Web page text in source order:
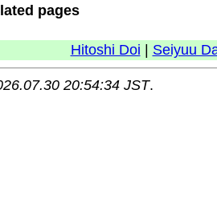
pages
Hitoshi Doi Seiyuu
20:54:34 JST.